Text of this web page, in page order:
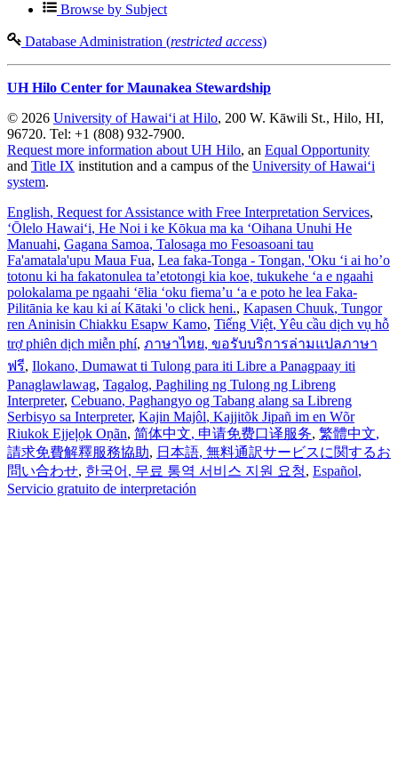
Browse by Subject
Database Administration (restricted access)
UH Hilo Center for Maunakea Stewardship
© 2026 University of Hawaiʻi at Hilo, 200 W. Kāwili St., Hilo, HI,
96720. Tel: +1 (808) 932-7900.
Request more information about UH Hilo, an Equal Opportunity
and Title IX institution and a campus of the University of Hawaiʻi
system.
English, Request for Assistance with Free Interpretation Services,
ʻŌlelo Hawaiʻi, He Noi i ke Kōkua ma ka ʻOihana Unuhi He
Manuahi, Gagana Samoa, Talosaga mo Fesoasoani tau
Fa'amatala'upu Maua Fua, Lea faka-Tonga - Tongan, 'Oku ‘i ai ho’o
totonu ki ha fakatonulea ta’etotongi kia koe, tukukehe ‘a e ngaahi
polokalama pe ngaahi ‘ēlia ‘oku fiema’u ‘a e poto he lea Faka-
Pilitānia ke kau ki aί Kātaki 'o click heni., Kapasen Chuuk, Tungor
ren Aninisin Chiakku Esapw Kamo, Tiếng Việt, Yêu cầu dịch vụ hỗ
trợ phiên dịch miễn phí, ภาษาไทย, ขอรับบริการล่ามแปลภาษา
ฟรี, Ilokano, Dumawat ti Tulong para iti Libre a Panagpaay iti
Panaglawlawag, Tagalog, Paghiling ng Tulong ng Libreng
Interpreter, Cebuano, Paghangyo og Tabang alang sa Libreng
Serbisyo sa Interpreter, Kajin Majôl, Kajjitõk Jipañ im en Wõr
Riukok Ejjeļọk Oṇãn, 简体中文, 申请免费口译服务, 繁體中文,
請求免費解釋服務協助, 日本語, 無料通訳サービスに関するお
問い合わせ, 한국어 , 무료 통역 서비스 지원 요청, Español,
Servicio gratuito de interpretación